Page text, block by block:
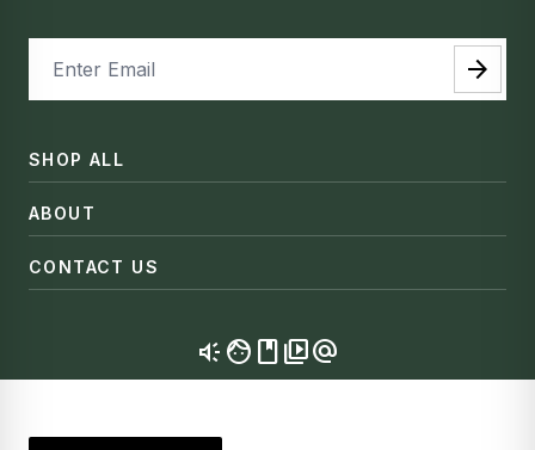
arrow_forward
SHOP ALL
ABOUT
CONTACT US
brand_awareness facebookvideo_libraryalternate_email